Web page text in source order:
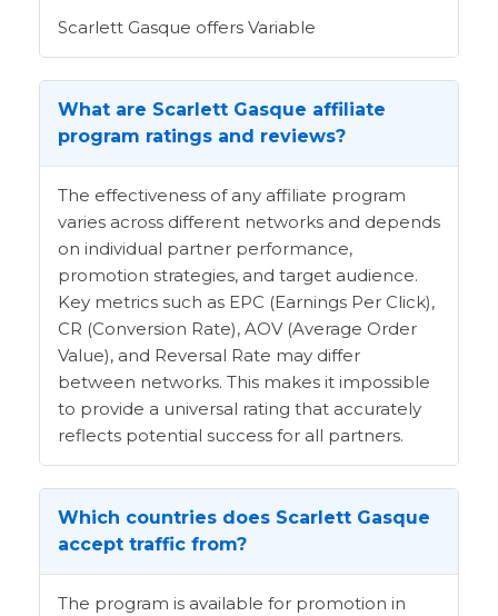
Scarlett Gasque offers Variable
What are Scarlett Gasque affiliate
program ratings and reviews?
The effectiveness of any affiliate program
varies across different networks and depends
on individual partner performance,
promotion strategies, and target audience.
Key metrics such as EPC (Earnings Per Click),
CR (Conversion Rate), AOV (Average Order
Value), and Reversal Rate may differ
between networks. This makes it impossible
to provide a universal rating that accurately
reflects potential success for all partners.
Which countries does Scarlett Gasque
accept traffic from?
The program is available for promotion in